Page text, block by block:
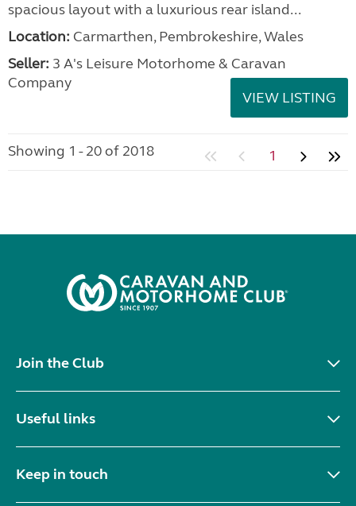
spacious layout with a luxurious rear island...
Location: Carmarthen, Pembrokeshire, Wales
Seller: 3 A's Leisure Motorhome & Caravan
Company
VIEW LISTING
Showing 1 - 20 of 2018 1
Join the Club
Useful links
Keep in touch